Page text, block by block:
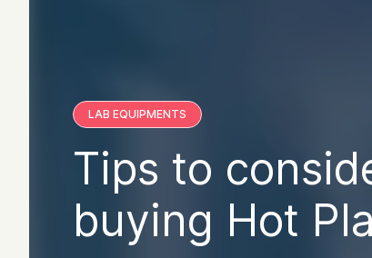
LAB EQUIPMENTS
Tips to
buying Hot